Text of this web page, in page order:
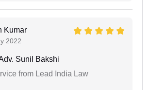
Kumar
2022
Sunil Bakshi
from Lead India Law